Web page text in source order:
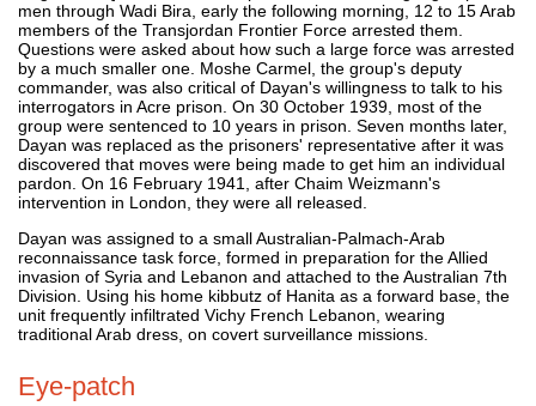
men through Wadi Bira, early the following morning, 12 to 15 Arab
members of the Transjordan Frontier Force arrested them.
Questions were asked about how such a large force was arrested
by a much smaller one. Moshe Carmel, the group's deputy
commander, was also critical of Dayan's willingness to talk to his
interrogators in Acre prison. On 30 October 1939, most of the
group were sentenced to 10 years in prison. Seven months later,
Dayan was replaced as the prisoners' representative after it was
discovered that moves were being made to get him an individual
pardon. On 16 February 1941, after Chaim Weizmann's
intervention in London, they were all released.
Dayan was assigned to a small Australian-Palmach-Arab
reconnaissance task force, formed in preparation for the Allied
invasion of Syria and Lebanon and attached to the Australian 7th
Division. Using his home kibbutz of Hanita as a forward base, the
unit frequently infiltrated Vichy French Lebanon, wearing
traditional Arab dress, on covert surveillance missions.
Eye-patch